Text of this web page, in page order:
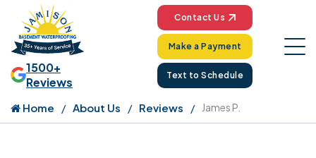
1500+
Reviews
Contact Us
Make a Payment
Text to Schedule
Home About Us Reviews James P.